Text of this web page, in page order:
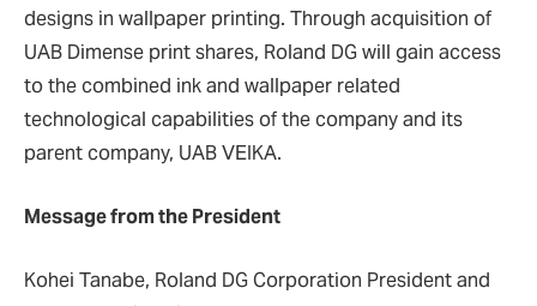
designs in wallpaper printing. Through acquisition of
UAB Dimense print shares, Roland DG will gain access
to the combined ink and wallpaper related
technological capabilities of the company and its
parent company, UAB VEIKA.
Message from the President
Kohei Tanabe, Roland DG Corporation President and